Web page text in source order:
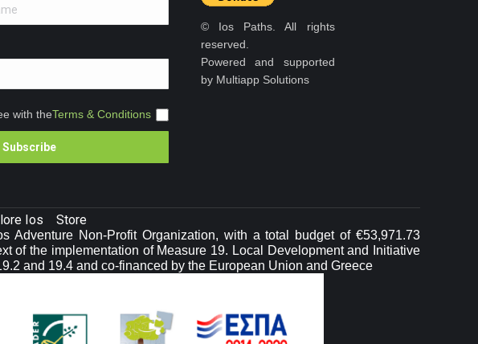
with theTerms & Conditions
© Ios Paths. All rights
reserved.
Powered and supported
by Multiapp Solutions
Ios Store
Adventure Non-Profit Organization, with a total budget of €53,971.73
of the implementation of Measure 19. Local Development and Initiative
and 19.4 and co-financed by the European Union and Greece